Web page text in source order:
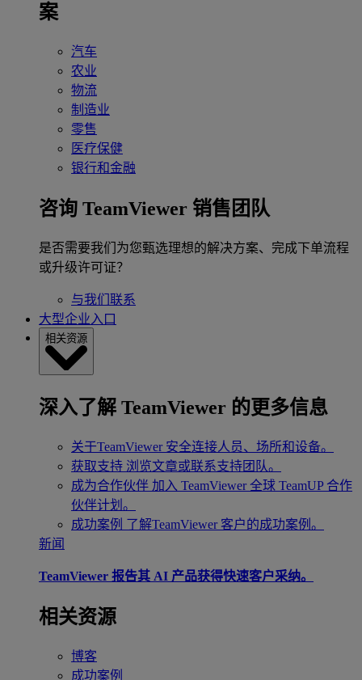
案
汽车
农业
物流
制造业
零售
医疗保健
银行和金融
咨询 TeamViewer 销售团队
是否需要我们为您甄选理想的解决方案、完成下单流程
或升级许可证？
与我们联系
大型企业入口
相关资源
深入了解 TeamViewer 的更多信息
关于TeamViewer 安全连接人员、场所和设备。
获取支持 浏览文章或联系支持团队。
成为合作伙伴 加入 TeamViewer 全球 TeamUP 合作
伙伴计划。
成功案例 了解TeamViewer 客户的成功案例。
新闻
TeamViewer 报告其 AI 产品获得快速客户采纳。
相关资源
博客
成功案例